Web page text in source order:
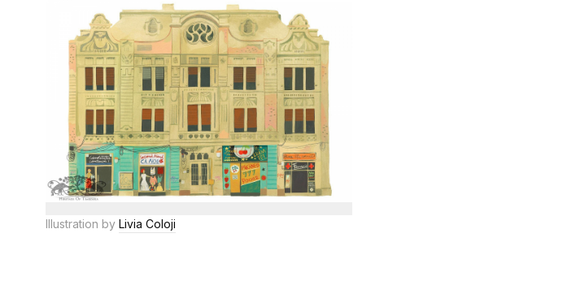
Illustration by Livia Coloji